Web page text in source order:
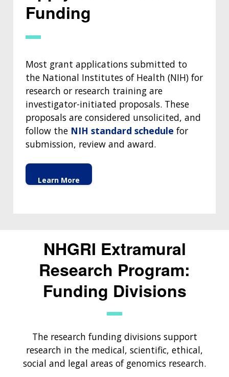
Funding
Most grant applications submitted to
the National Institutes of Health (NIH) for
research or research training are
investigator-initiated proposals. These
proposals are considered unsolicited, and
follow the NIH standard schedule for
submission, review and award.
Learn More
NHGRI Extramural
Research Program:
Funding Divisions
The research funding divisions support
research in the medical, scientific, ethical,
social and legal areas of genomics research.